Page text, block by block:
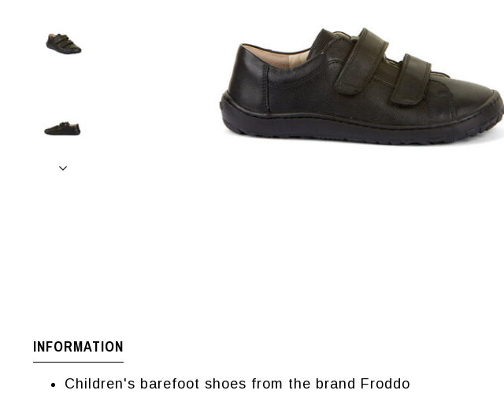
INFORMATION
Children's barefoot shoes from the brand Froddo